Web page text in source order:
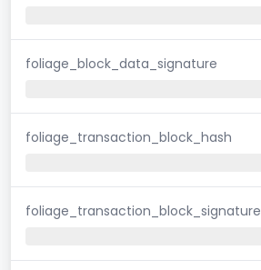
foliage_block_data_signature
foliage_transaction_block_hash
foliage_transaction_block_signature